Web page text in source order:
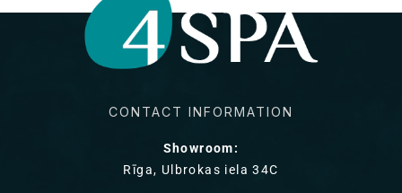
CONTACT INFORMATION
Showroom:
Rīga, Ulbrokas iela 34C